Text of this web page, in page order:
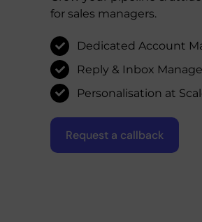
for sales managers.
Dedicated Account
Reply & Inbox
Personalisation at
Request a callback